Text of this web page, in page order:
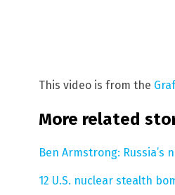
This video is from the
More related
Ben Armstrong: Russia’s
12 U.S. nuclear stealth